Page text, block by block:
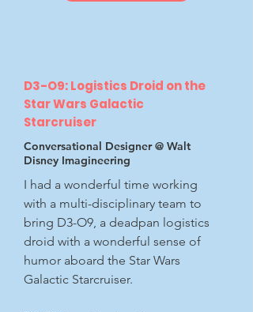
D3-O9: Logistics Droid on the
Star Wars Galactic
Starcruiser
Conversational Designer @ Walt
Disney Imagineering
I had a wonderful time working
with a multi-disciplinary team to
bring D3-O9, a deadpan logistics
droid with a wonderful sense of
humor aboard the Star Wars
Galactic Starcruiser.